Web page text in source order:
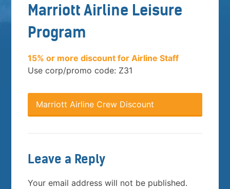
Marriott Airline Leisure
Program
15% or more discount for Airline Staff
Use corp/promo code: Z31
Marriott Airline Crew Discount
Leave a Reply
Your email address will not be published.